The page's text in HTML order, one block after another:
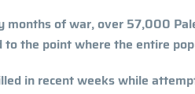
of war, over 57,000
the point where the entire
in recent weeks while